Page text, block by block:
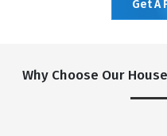
Get A
Why Choose Our